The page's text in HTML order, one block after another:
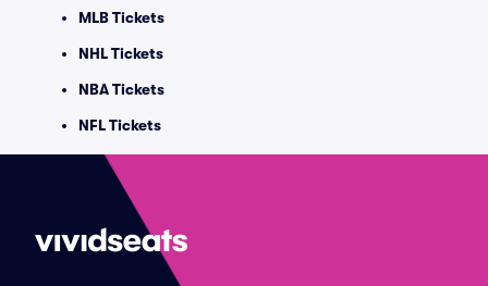
MLB Tickets
NHL Tickets
NBA Tickets
NFL Tickets